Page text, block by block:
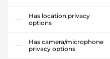
Has location privacy
options
Has camera/microphone
privacy options